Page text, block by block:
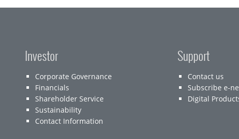
Investor
Corporate Governance
Financials
Shareholder Service
Sustainability
Contact Information
Support
Contact us
Subscribe e-
Digital